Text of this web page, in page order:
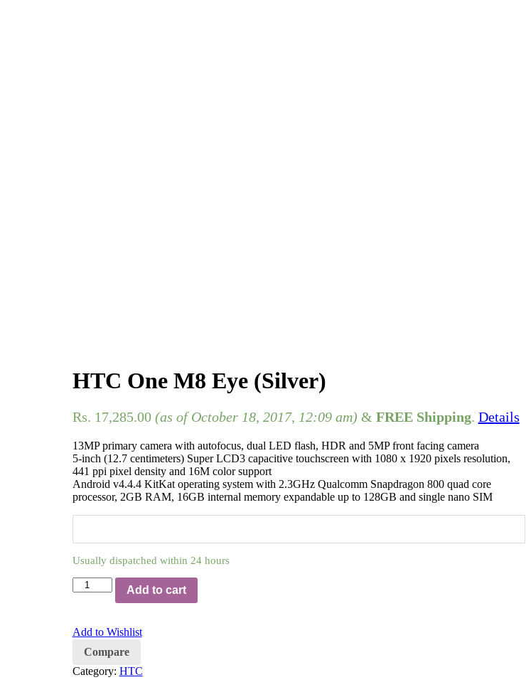
HTC One M8 Eye (Silver)
Rs. 17,285.00 (as of October 18, 2017, 12:09 am) & FREE Shipping. Details
13MP primary camera with autofocus, dual LED flash, HDR and 5MP front facing camera
5-inch (12.7 centimeters) Super LCD3 capacitive touchscreen with 1080 x 1920 pixels resolution,
441 ppi pixel density and 16M color support
Android v4.4.4 KitKat operating system with 2.3GHz Qualcomm Snapdragon 800 quad core
processor, 2GB RAM, 16GB internal memory expandable up to 128GB and single nano SIM
Usually dispatched within 24 hours
Add to cart
Add to Wishlist
Compare
Category: HTC